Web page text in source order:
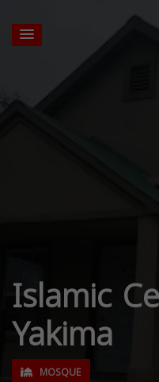
Islamic
Yakima
MOSQUE